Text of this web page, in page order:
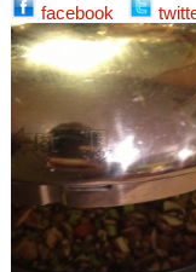
facebook